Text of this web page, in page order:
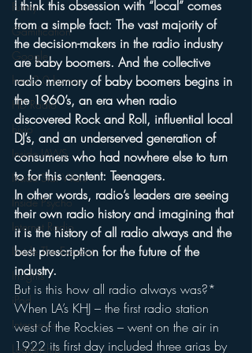
Funny
Gamification
Google
hear2.0 honors
HD Radio
hivio
Inside JAWS
Inside Star Wars
Inside Psycho
Internet Radio
Inside The Exorcist
Insights
iPod
Interviews
Leadership
I think this obsession with “local” comes
from a simple fact: The vast majority of
the decision-makers in the radio industry
are baby boomers. And the collective
radio memory of baby boomers begins in
the 1960’s, an era when radio
discovered Rock and Roll, influential local
DJ’s, and an underserved generation of
consumers who had nowhere else to turn
to for this content: Teenagers.
In other words, radio’s leaders are seeing
their own radio history and imagining that
it is the history of all radio always and the
best prescription for the future of the
industry.
But is this how all radio always was?*
When LA’s KHJ – the first radio station
west of the Rockies – went on the air in
1922 its first day included three arias by